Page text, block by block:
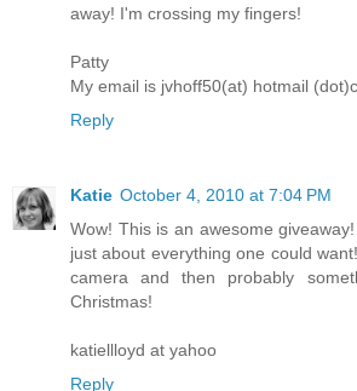
away! I'm crossing my fingers!
Patty
My email is jvhoff50(at) hotmail
Reply
Katie October 4, 2010 at 7:04 PM
Wow! This is an awesome
just about everything one could
camera and then probably
Christmas!
katiellloyd at yahoo
Reply